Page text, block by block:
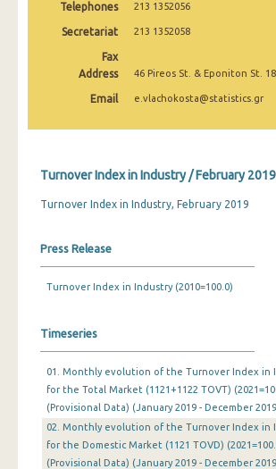
March 2025
February 2025
November 2024
October 2024
September 2024
June 2024
May 2024
April 2024
March 2024
Telephones 213 1352056
Secretariat 213 1352058
Fax
Address
46 Pireos St. & Eponiton St.
Email e.vlachokosta@statistics.gr
Turnover Index in Industry / February 2019
Turnover Index in Industry, February 2019
Press Release
Turnover Index in Industry (2010=100.0)
Timeseries
01. Monthly evolution of the Turnover Index in
for the Total Market (1121+1122 TOVT)
(Provisional Data) (January 2019 - December
02. Monthly evolution of the Turnover Index in
for the Domestic Market (1121 TOVD)
(Provisional Data) (January 2019 - December